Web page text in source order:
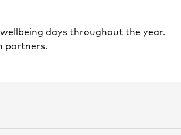
days throughout the year.
partners.